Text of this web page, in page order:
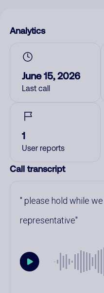
Analytics
June 15, 2026
Last call
1
User reports
Call transcript
please hold while
representative